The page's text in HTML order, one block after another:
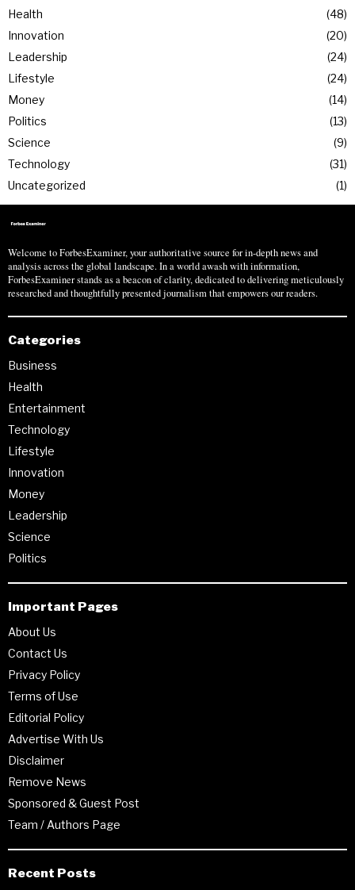
Health
48
Innovation
20
Leadership
24
Lifestyle
24
Money
14
Politics
13
Science
9
Technology
31
Uncategorized
1
Welcome to ForbesExaminer, your authoritative source for in-depth news and
analysis across the global landscape. In a world awash with information,
ForbesExaminer stands as a beacon of clarity, dedicated to delivering meticulously
researched and thoughtfully presented journalism that empowers our readers.
Categories
Business
Health
Entertainment
Technology
Lifestyle
Innovation
Money
Leadership
Science
Politics
Important Pages
About Us
Contact Us
Privacy Policy
Terms of Use
Editorial Policy
Advertise With Us
Disclaimer
Remove News
Sponsored & Guest Post
Team / Authors Page
Recent Posts